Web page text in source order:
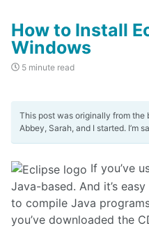
How to Install
Windows
5 minute read
This post was originally from the
Abbey, Sarah, and I started. I’m
If you’ve
Java-based. And it’s
to compile Java
you’ve downloaded the